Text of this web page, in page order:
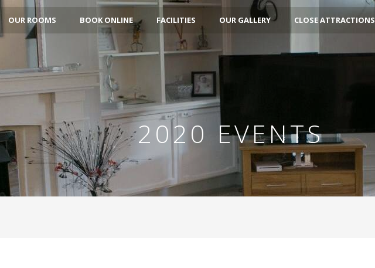
OUR ROOMS BOOK ONLINE FACILITIES OUR GALLERY CLOSE ATTRACTIONS
2020 EVENTS